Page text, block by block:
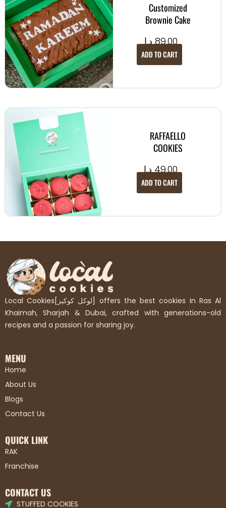
Customized
Brownie Cake
89.00 د.إ
ADD TO CART
RAFFAELLO
COOKIES
49.00 د.إ
ADD TO CART
Local Cookies[لوكل كوكيز] offers the best cookies in Ras Al
Khaimah, Sharjah & Dubai, crafted with generations-old
recipes and a passion for sharing joy.
MENU
Home
About Us
Blogs
Contact Us
QUICK LINK
RAK
Franchise
CONTACT US
STUFFED COOKIES